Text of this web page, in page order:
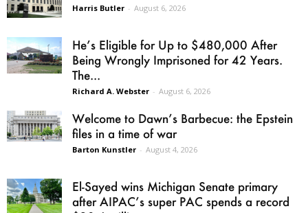
Harris Butler - August 6, 2026
He’s Eligible for Up to $480,000 After
Being Wrongly Imprisoned for 42 Years.
The...
Richard A. Webster - August 6, 2026
Welcome to Dawn’s Barbecue: the Epstein
files in a time of war
Barton Kunstler - August 4, 2026
El-Sayed wins Michigan Senate primary
after AIPAC’s super PAC spends a record